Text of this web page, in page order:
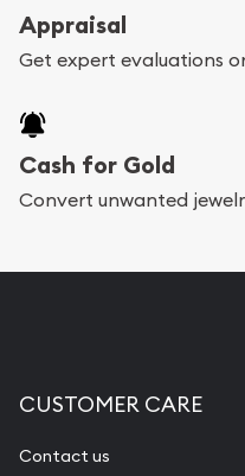
Appraisal
Get expert evaluations
Cash for Gold
Convert unwanted
CUSTOMER CARE
Contact us